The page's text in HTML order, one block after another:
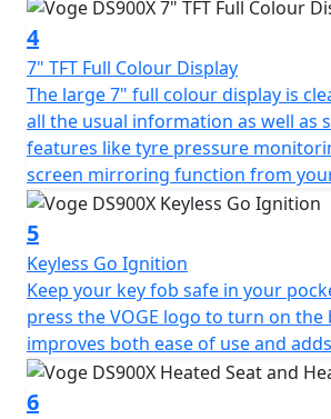
addition of a steering damper
riding even at higher speeds. The 21”
wheel and 17” spoked rear are
Pirelli Scorpion Trail II tyres that are
an Enduro style motorcycle with a
These tyres are sporty but durable
road trips, and capable of small off-
when required. Formidable stopping
by twin Brembo callipers with
and a single Brembo calliper with
rear. The braking system is further
6-axis cornering ABS that can be
riding.
The DS900X is laden with technology:
enables you to start the bike with
4
7" TFT Full Colour Display
The large 7" full colour display is
all the usual information as well as
features like tyre pressure
screen mirroring function from
5
Keyless Go Ignition
Keep your key fob safe in your
press the VOGE logo to turn on the
improves both ease of use and
6